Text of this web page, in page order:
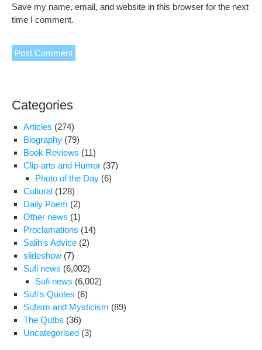
Save my name, email, and website in this browser for the next
time I comment.
Categories
Articles (274)
Biography (79)
Book Reviews (11)
Clip-arts and Humor (37)
Photo of the Day (6)
Cultural (128)
Daily Poem (2)
Other news (1)
Proclamations (14)
Salih's Advice (2)
slideshow (7)
Sufi news (6,002)
Sufi news (6,002)
Sufi's Quotes (6)
Sufism and Mysticism (89)
The Qutbs (36)
Uncategorised (3)